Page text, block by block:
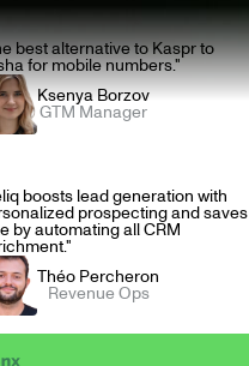
best alternative to Kaspr to
for mobile numbers."
Ksenya Borzov
GTM Manager
boosts lead generation with
prospecting and saves
by automating all CRM
Théo Percheron
Revenue Ops